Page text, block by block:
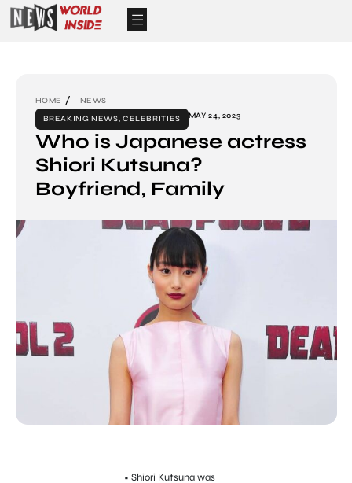
HOME
NEWS
BREAKING NEWS, CELEBRITIES MAY 24, 2023
Who is Japanese actress
Shiori Kutsuna?
Boyfriend, Family
• Shiori Kutsuna was